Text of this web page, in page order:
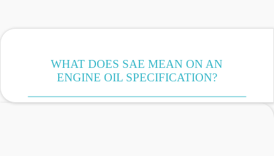
WHAT DOES SAE MEAN ON AN
ENGINE OIL SPECIFICATION?